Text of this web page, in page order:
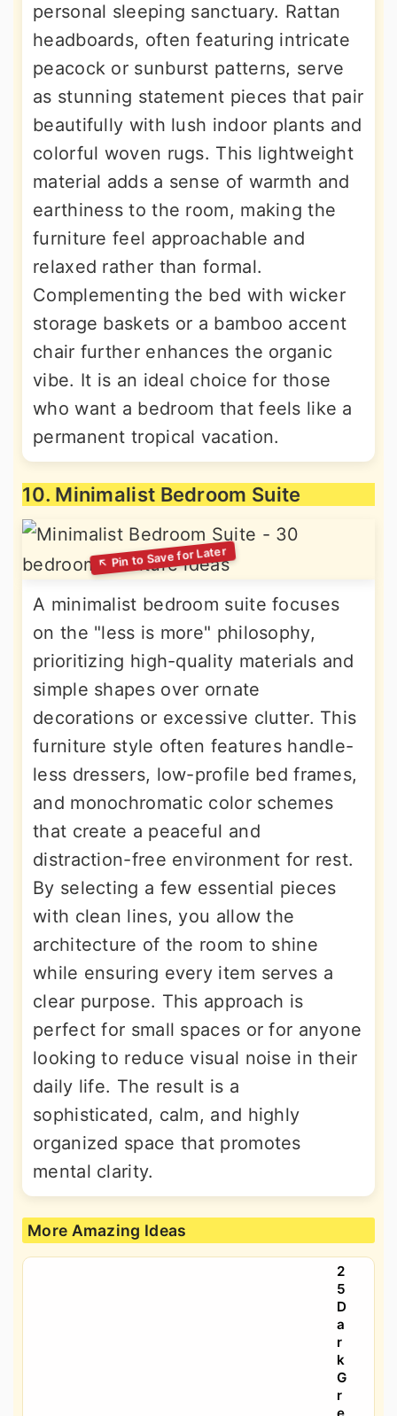
personal sleeping sanctuary. Rattan
headboards, often featuring intricate
peacock or sunburst patterns, serve
as stunning statement pieces that pair
beautifully with lush indoor plants and
colorful woven rugs. This lightweight
material adds a sense of warmth and
earthiness to the room, making the
furniture feel approachable and
relaxed rather than formal.
Complementing the bed with wicker
storage baskets or a bamboo accent
chair further enhances the organic
vibe. It is an ideal choice for those
who want a bedroom that feels like a
permanent tropical vacation.
10. Minimalist Bedroom Suite
A minimalist bedroom suite focuses
on the "less is more" philosophy,
prioritizing high-quality materials and
simple shapes over ornate
decorations or excessive clutter. This
furniture style often features handle-
less dressers, low-profile bed frames,
and monochromatic color schemes
that create a peaceful and
distraction-free environment for rest.
By selecting a few essential pieces
with clean lines, you allow the
architecture of the room to shine
while ensuring every item serves a
clear purpose. This approach is
perfect for small spaces or for anyone
looking to reduce visual noise in their
daily life. The result is a
sophisticated, calm, and highly
organized space that promotes
mental clarity.
More Amazing Ideas
2
5
D
a
r
k
G
r